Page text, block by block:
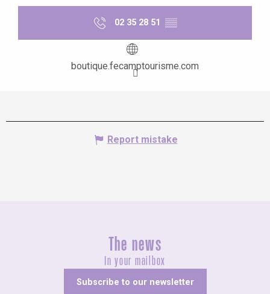
02 35 28 51 ▒▒
boutique.fecamptourisme.com
Report mistake
The news
In your mailbox
Subscribe to our newsletter